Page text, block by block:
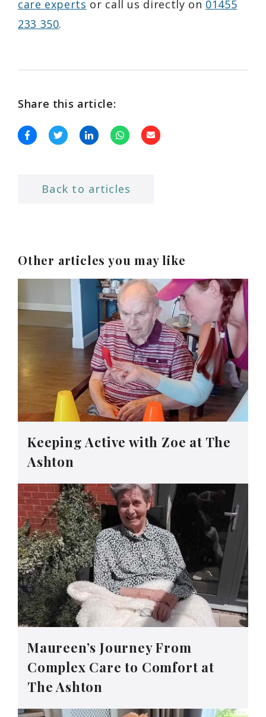
care experts or call us directly on 01455
233 350.
Share this article:
Back to articles
Other articles you may like
Keeping Active with Zoe at The
Ashton
Maureen’s Journey From
Complex Care to Comfort at
The Ashton